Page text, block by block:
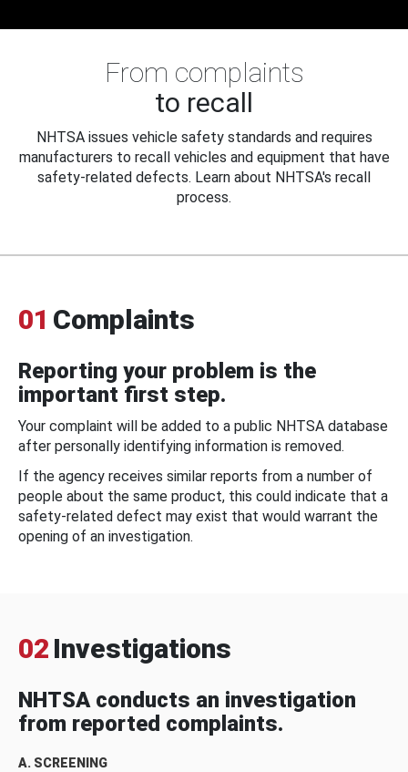
From complaints
to recall
NHTSA issues vehicle safety standards and requires
manufacturers to recall vehicles and equipment that have
safety-related defects. Learn about NHTSA's recall
process.
01 Complaints
Reporting your problem is the
important first step.
Your complaint will be added to a public NHTSA database
after personally identifying information is removed.
If the agency receives similar reports from a number of
people about the same product, this could indicate that a
safety-related defect may exist that would warrant the
opening of an investigation.
02 Investigations
NHTSA conducts an investigation
from reported complaints.
A. SCREENING